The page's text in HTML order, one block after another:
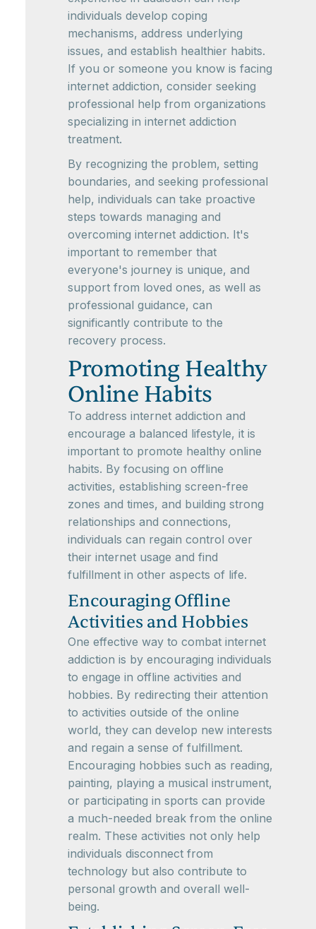
individuals develop coping
mechanisms, address underlying
issues, and establish healthier habits.
If you or someone you know is facing
internet addiction, consider seeking
professional help from organizations
specializing in internet addiction
treatment.
By recognizing the problem, setting
boundaries, and seeking professional
help, individuals can take proactive
steps towards managing and
overcoming internet addiction. It's
important to remember that
everyone's journey is unique, and
support from loved ones, as well as
professional guidance, can
significantly contribute to the
recovery process.
Promoting Healthy
Online Habits
To address internet addiction and
encourage a balanced lifestyle, it is
important to promote healthy online
habits. By focusing on offline
activities, establishing screen-free
zones and times, and building strong
relationships and connections,
individuals can regain control over
their internet usage and find
fulfillment in other aspects of life.
Encouraging Offline
Activities and Hobbies
One effective way to combat internet
addiction is by encouraging individuals
to engage in offline activities and
hobbies. By redirecting their attention
to activities outside of the online
world, they can develop new interests
and regain a sense of fulfillment.
Encouraging hobbies such as reading,
painting, playing a musical instrument,
or participating in sports can provide
a much-needed break from the online
realm. These activities not only help
individuals disconnect from
technology but also contribute to
personal growth and overall well-
being.